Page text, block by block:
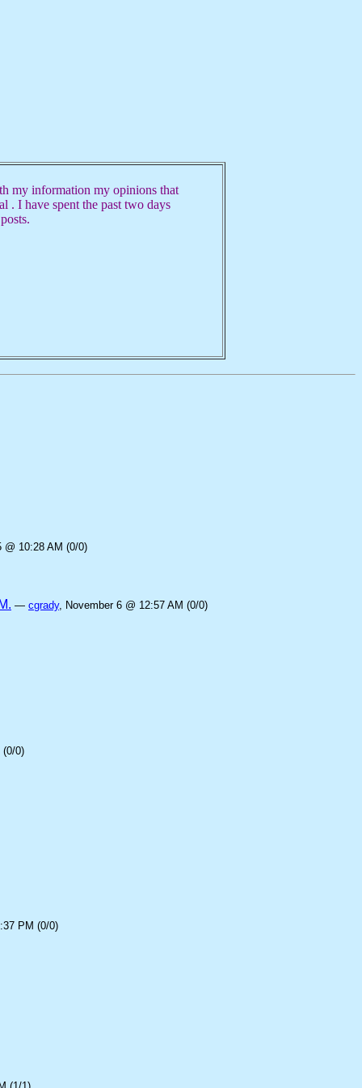
my information my opinions that
. I have spent the past two days
@ 10:28 AM (0/0)
— cgrady, November 6 @ 12:57 AM (0/0)
(0/0)
PM (0/0)